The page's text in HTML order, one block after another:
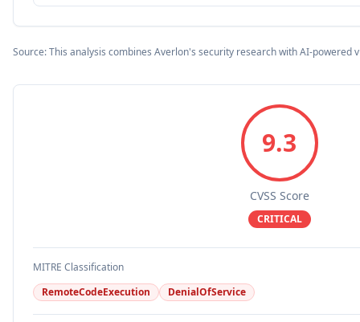
Source: This analysis combines Averlon's security research with AI-powered
9.3
CVSS Score
CRITICAL
MITRE Classification
RemoteCodeExecution
DenialOfService